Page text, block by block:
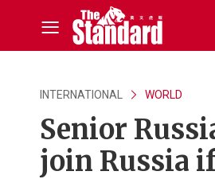
INTERNATIONAL WORLD
Senior
join Russia